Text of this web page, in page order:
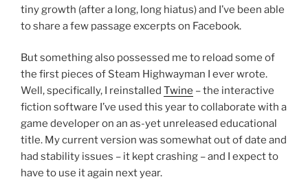
tiny growth (after a long, long hiatus) and I’ve been able
to share a few passage excerpts on Facebook.
But something also possessed me to reload some of
the first pieces of Steam Highwayman I ever wrote.
Well, specifically, I reinstalled Twine – the interactive
fiction software I’ve used this year to collaborate with a
game developer on an as-yet unreleased educational
title. My current version was somewhat out of date and
had stability issues – it kept crashing – and I expect to
have to use it again next year.